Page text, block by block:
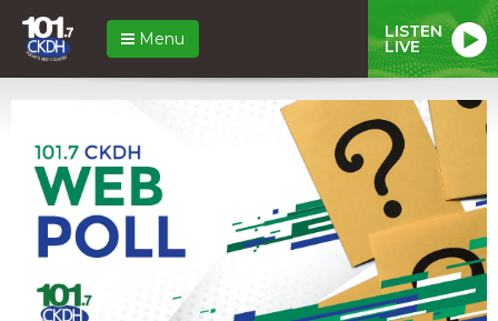
Menu LISTEN
LIVE